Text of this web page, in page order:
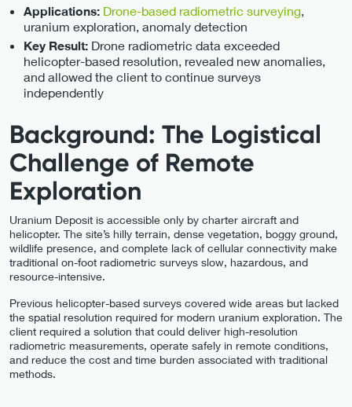
Applications: Drone-based radiometric surveying
uranium exploration, anomaly detection
Key Result: Drone radiometric data exceeded
helicopter-based resolution, revealed new anomalies,
and allowed the client to continue surveys
independently
Background: The Logistical
Challenge of Remote
Exploration
Uranium Deposit is accessible only by charter aircraft and
helicopter. The site’s hilly terrain, dense vegetation, boggy ground,
wildlife presence, and complete lack of cellular connectivity make
traditional on-foot radiometric surveys slow, hazardous, and
resource-intensive.
Previous helicopter-based surveys covered wide areas but lacked
the spatial resolution required for modern uranium exploration. The
client required a solution that could deliver high-resolution
radiometric measurements, operate safely in remote conditions,
and reduce the cost and time burden associated with traditional
methods.